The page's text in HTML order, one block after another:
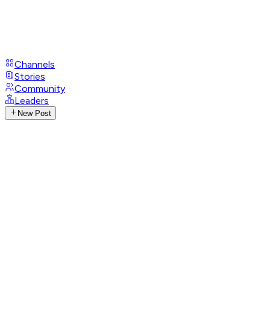
Channels
Stories
Community
Leaders
New Post